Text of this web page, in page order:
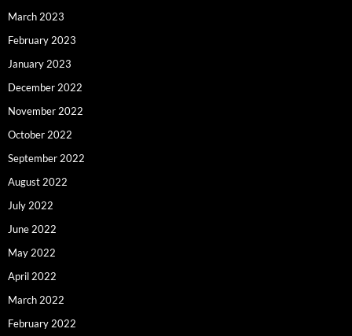
March 2023
February 2023
January 2023
December 2022
November 2022
October 2022
September 2022
August 2022
July 2022
June 2022
May 2022
April 2022
March 2022
February 2022